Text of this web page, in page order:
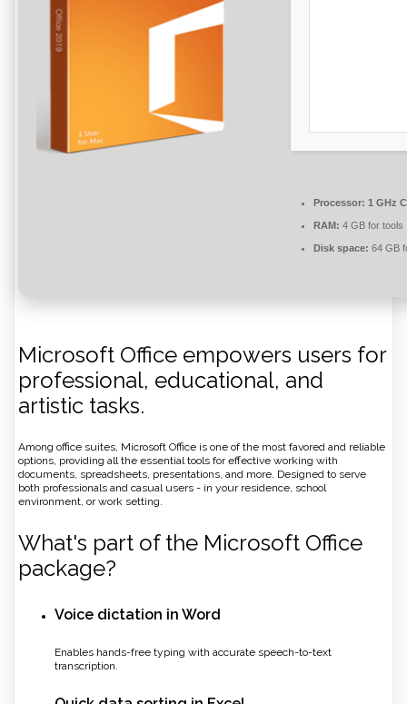
Processor: 1 GHz
RAM: 4 GB for tools
Disk space: 64 GB
Microsoft Office empowers users for
professional, educational, and
artistic tasks.
Among office suites, Microsoft Office is one of the most favored and reliable
options, providing all the essential tools for effective working with
documents, spreadsheets, presentations, and more. Designed to serve
both professionals and casual users - in your residence, school
environment, or work setting.
What's part of the Microsoft Office
package?
Voice dictation in Word
Enables hands-free typing with accurate speech-to-text
transcription.